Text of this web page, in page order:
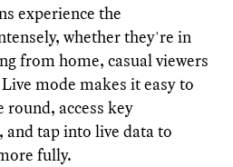
experience the
whether they're in
from home, casual viewers
mode makes it easy to
round, access key
tap into live data to
fully.